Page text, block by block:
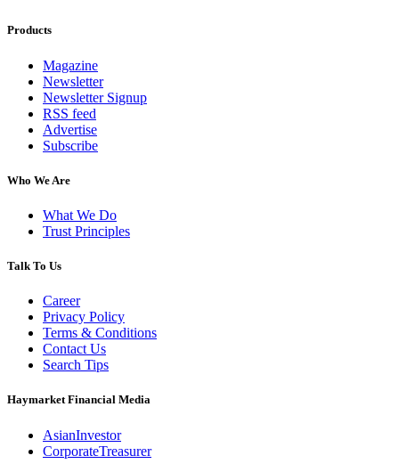
Products
Magazine
Newsletter
Newsletter Signup
RSS feed
Advertise
Subscribe
Who We Are
What We Do
Trust Principles
Talk To Us
Career
Privacy Policy
Terms & Conditions
Contact Us
Search Tips
Haymarket Financial Media
AsianInvestor
CorporateTreasurer